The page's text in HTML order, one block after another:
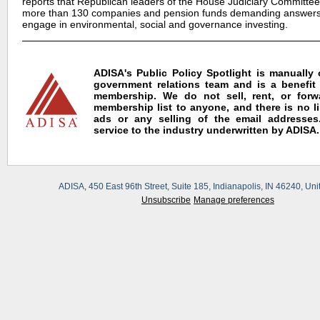
more than 130 companies and pension funds demanding
engage in environmental, social and governance investing.
ADISA's Public Policy Spotlight is manually
government relations team and is a benefit
membership. We do not sell, rent, or
membership list to anyone, and there is no
ads or any selling of the email
service to the industry underwritten by ADISA.
ADISA, 450 East 96th Street, Suite 185, Indianapolis, IN 46240,
Unsubscribe Manage preferences